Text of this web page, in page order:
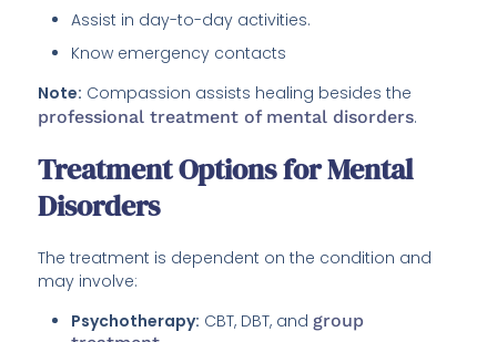
Assist in day-to-day activities.
Know emergency contacts
Note: Compassion assists healing besides the
professional treatment of mental disorders.
Treatment Options for Mental
Disorders
The treatment is dependent on the condition and
may involve:
Psychotherapy: CBT, DBT, andgroup